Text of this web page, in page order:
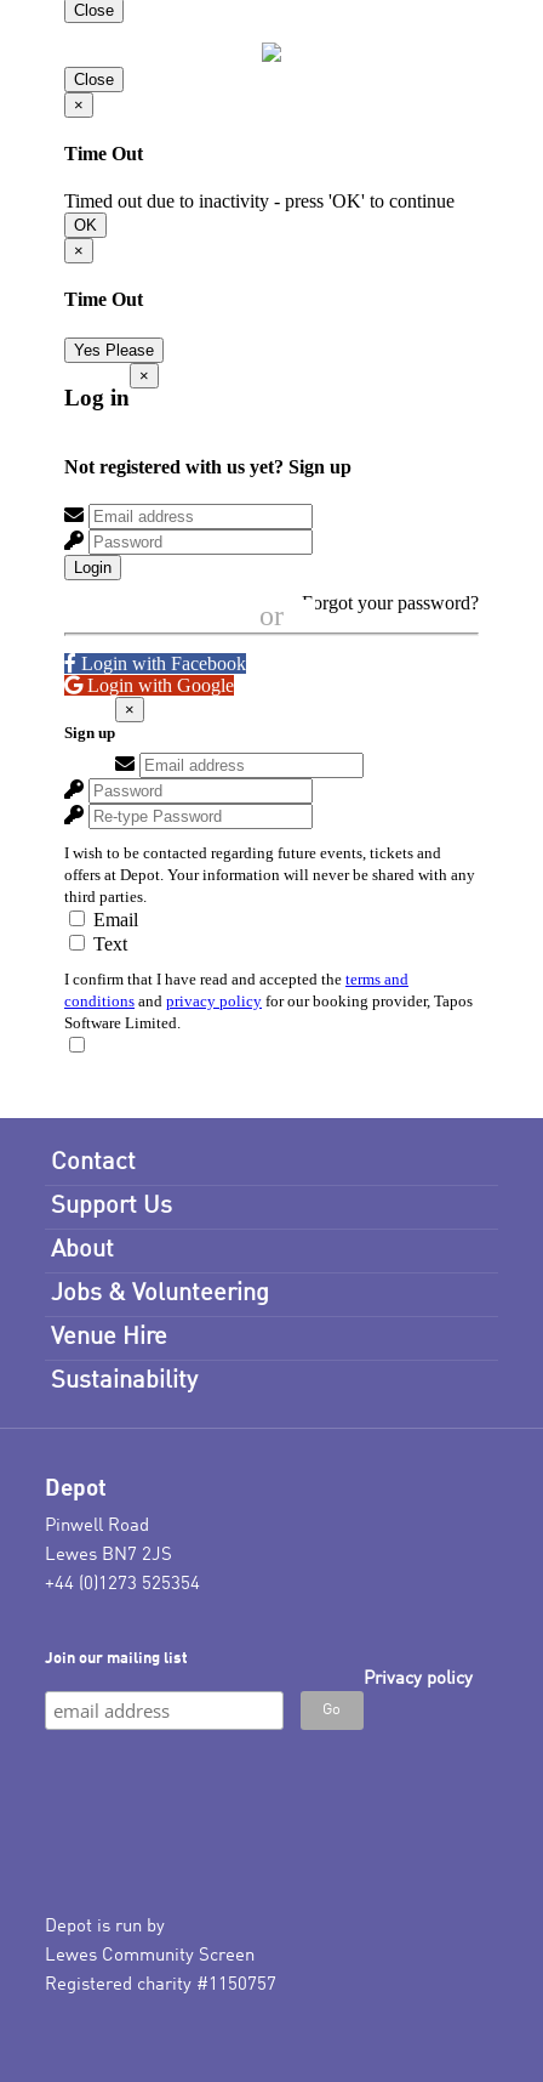
Contact
Support Us
About
Jobs & Volunteering
Venue Hire
Sustainability
Depot
Pinwell Road
Lewes BN7 2JS
+44 (0)1273 525354
Join our mailing list
Privacy policy
Depot is run by
Lewes Community Screen
Registered charity #1150757